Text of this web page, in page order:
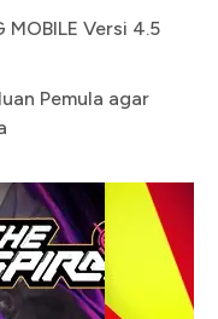
MOBILE Versi 4.5
Pemula agar